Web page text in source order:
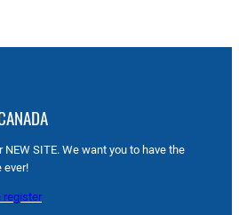
SITE. We want you to have the
ever!
register